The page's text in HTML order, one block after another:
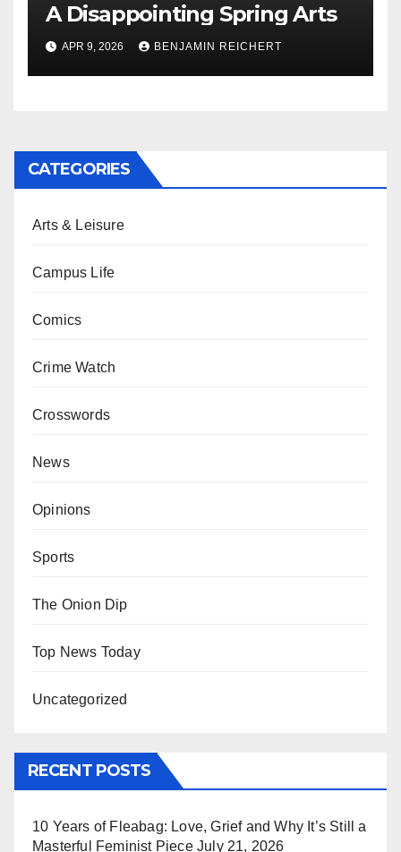
A Disappointing Spring Arts
APR 9, 2026 BENJAMIN REICHERT
CATEGORIES
Arts & Leisure
Campus Life
Comics
Crime Watch
Crosswords
News
Opinions
Sports
The Onion Dip
Top News Today
Uncategorized
RECENT POSTS
10 Years of Fleabag: Love, Grief and Why It’s Still a
Masterful Feminist Piece July 21, 2026